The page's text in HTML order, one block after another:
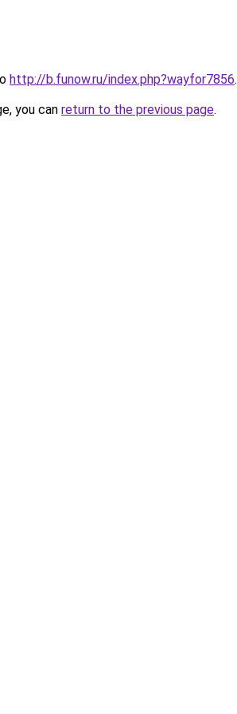
http://b.funow.ru/index.php?wayfor7856.
you can return to the previous page.